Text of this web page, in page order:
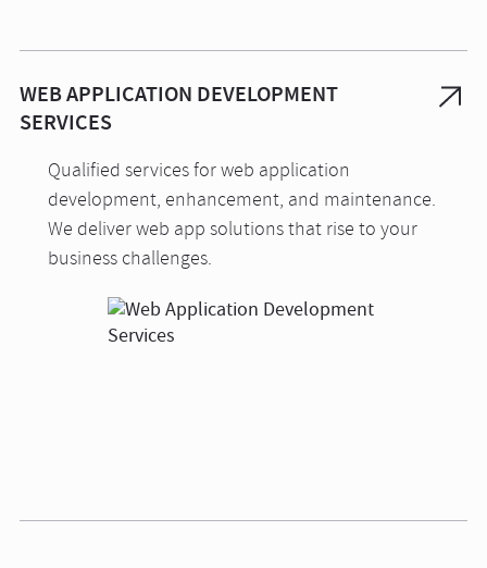
WEB APPLICATION DEVELOPMENT
SERVICES
Qualified services for web application
development, enhancement, and maintenance.
We deliver web app solutions that rise to your
business challenges.